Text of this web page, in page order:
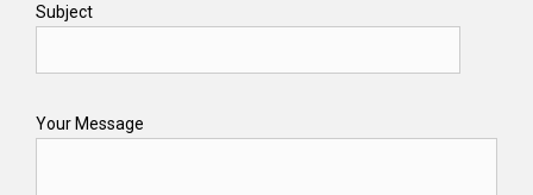
Subject
Your Message